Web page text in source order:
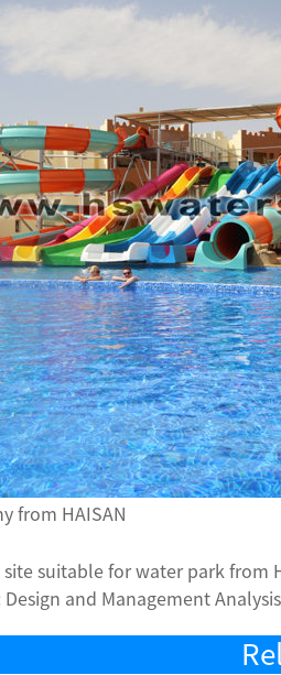
from HAISAN
site suitable for water park from
Design and Management